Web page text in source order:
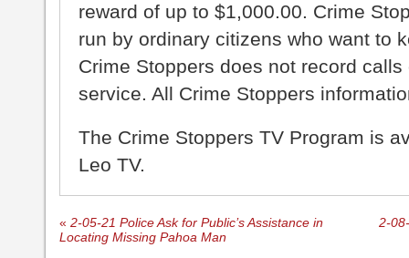
reward of up to $1,000.00. Crime
run by ordinary citizens who want to
Crime Stoppers does not record
service. All Crime Stoppers
The Crime Stoppers TV Program is
Leo TV.
« 2-05-21 Police Ask for Public’s Assistance in
Locating Missing Pahoa Man
2-